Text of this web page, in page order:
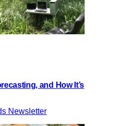
and How It’s
Newsletter